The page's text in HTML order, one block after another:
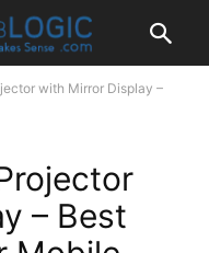
with Mirror Display –
– Best